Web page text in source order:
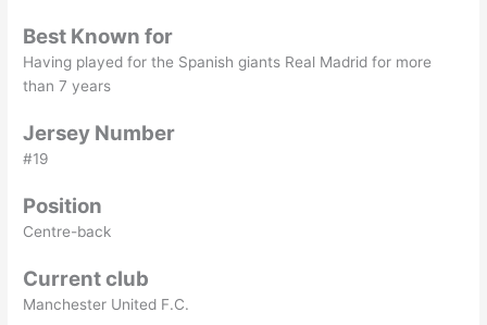
Best Known for
Having played for the Spanish giants Real Madrid for more
than 7 years
Jersey Number
#19
Position
Centre-back
Current club
Manchester United F.C.